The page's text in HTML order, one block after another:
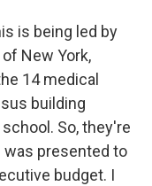
is being led by
New York,
14 medical
building
So, they're
was presented to
budget. I